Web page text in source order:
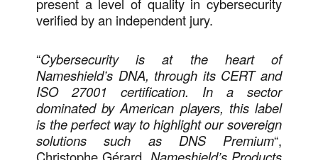
verified by an independent jury.
“Cybersecurity is at the heart of
Nameshield’s DNA, through its CERT and
ISO 27001 certification. In a sector
dominated by American players, this label
is the perfect way to highlight our sovereign
solutions such as DNS Premium“,